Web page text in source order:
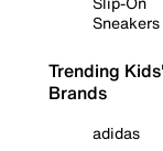
Sneakers
Trending Kids'
Brands
adidas